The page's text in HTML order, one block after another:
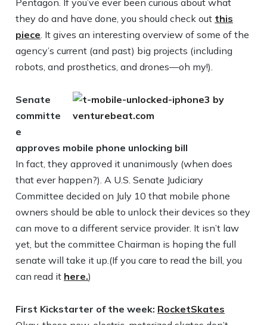
Pentagon. If you’ve ever been curious about what
they do and have done, you should check out this
piece. It gives an interesting overview of some of the
agency’s current (and past) big projects (including
robots, and prosthetics, and drones—oh my!).
Senate
committe
e
approves mobile phone unlocking bill
In fact, they approved it unanimously (when does
that ever happen?). A U.S. Senate Judiciary
Committee decided on July 10 that mobile phone
owners should be able to unlock their devices so they
can move to a different service provider. It isn’t law
yet, but the committee Chairman is hoping the full
senate will take it up.(If you care to read the bill, you
can read it here.)
First Kickstarter of the week: RocketSkates